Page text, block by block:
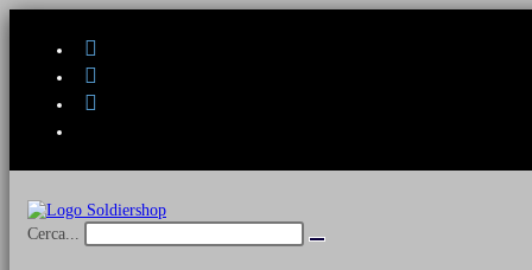
Cerca...
Invia